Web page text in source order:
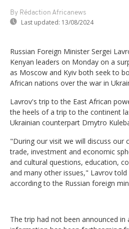
By Rédaction Africanews
Last updated: 13/08/2024
Russian Foreign Minister Sergei
Kenyan leaders on Monday on a
as Moscow and Kyiv both seek to
African nations over the war in
Lavrov's trip to the East African
the heels of a trip to the continent
Ukrainian counterpart Dmytro
"During our visit we will discuss our
trade, investment and economic
and cultural questions, education,
and many other issues," Lavrov told
according to the Russian foreign
The trip had not been announced in